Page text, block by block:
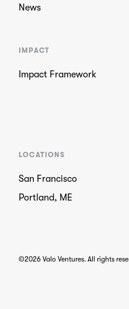
News
IMPACT
Impact Framework
LOCATIONS
San Francisco
Portland, ME
©2026 Valo Ventures. All rights